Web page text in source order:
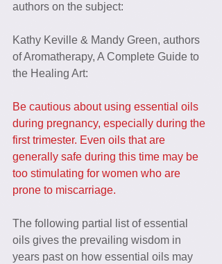
authors on the subject:
Kathy Keville & Mandy Green, authors
of Aromatherapy, A Complete Guide to
the Healing Art:
Be cautious about using essential oils
during pregnancy, especially during the
first trimester. Even oils that are
generally safe during this time may be
too stimulating for women who are
prone to miscarriage.
The following partial list of essential
oils gives the prevailing wisdom in
years past on how essential oils may